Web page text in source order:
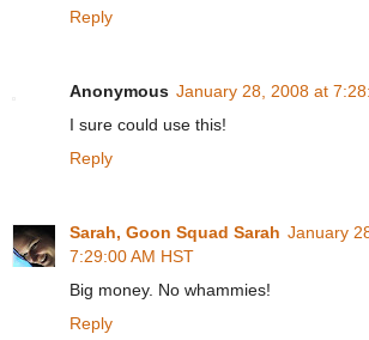
Reply
Anonymous January 28, 2008 at
I sure could use this!
Reply
Sarah, Goon Squad Sarah January
7:29:00 AM HST
Big money. No whammies!
Reply